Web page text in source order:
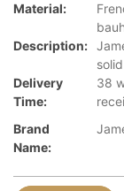
Material:
Description:
Delivery
Time:
38
Brand
Name: